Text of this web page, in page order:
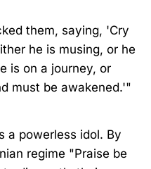
them, saying, 'Cry
he is musing, or he
is on a journey, or
must be awakened.'"
a powerless idol. By
regime "Praise be